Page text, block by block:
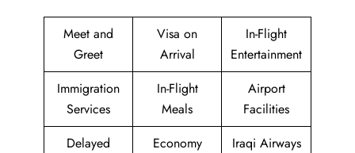
Meet and
Greet
Visa on
Arrival
In-Flight
Entertainment
Immigration
Services
In-Flight
Meals
Airport
Facilities
Delayed
Economy
Iraqi Airways